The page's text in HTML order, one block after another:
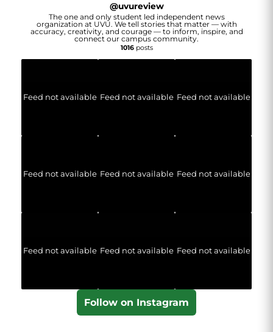
@uvureview
The one and only student led independent news
organization at UVU. We tell stories that matter — with
accuracy, creativity, and courage — to inform, inspire, and
connect our campus community.
1016posts
Feed not available Feed not available Feed not available
Feed not available Feed not available Feed not available
Feed not available Feed not available Feed not available
Follow on Instagram